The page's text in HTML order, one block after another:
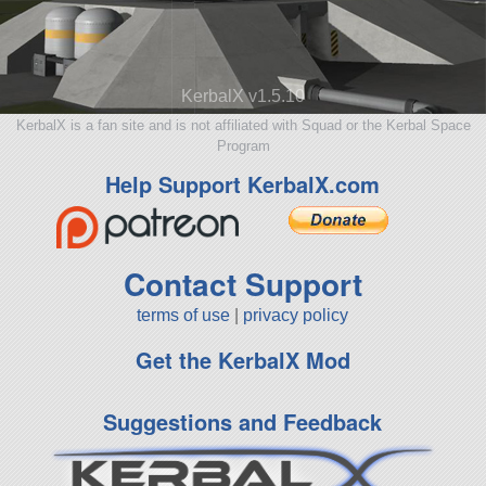
KerbalX v1.5.10
KerbalX is a fan site and is not affiliated with Squad or the Kerbal Space
Program
Help Support KerbalX.com
Contact Support
terms of use privacy policy
Get the KerbalX Mod
Suggestions and Feedback